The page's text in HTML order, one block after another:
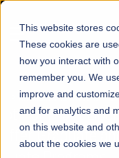
This website stores
These cookies are
how you interact with
remember you. We
improve and
and for analytics and
on this website and
about the cookies we
☰
FALL 2026
Mariam